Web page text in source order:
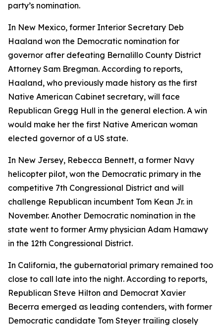
party’s nomination.
In New Mexico, former Interior Secretary Deb
Haaland won the Democratic nomination for
governor after defeating Bernalillo County District
Attorney Sam Bregman. According to reports,
Haaland, who previously made history as the first
Native American Cabinet secretary, will face
Republican Gregg Hull in the general election. A win
would make her the first Native American woman
elected governor of a US state.
In New Jersey, Rebecca Bennett, a former Navy
helicopter pilot, won the Democratic primary in the
competitive 7th Congressional District and will
challenge Republican incumbent Tom Kean Jr. in
November. Another Democratic nomination in the
state went to former Army physician Adam Hamawy
in the 12th Congressional District.
In California, the gubernatorial primary remained too
close to call late into the night. According to reports,
Republican Steve Hilton and Democrat Xavier
Becerra emerged as leading contenders, with former
Democratic candidate Tom Steyer trailing closely